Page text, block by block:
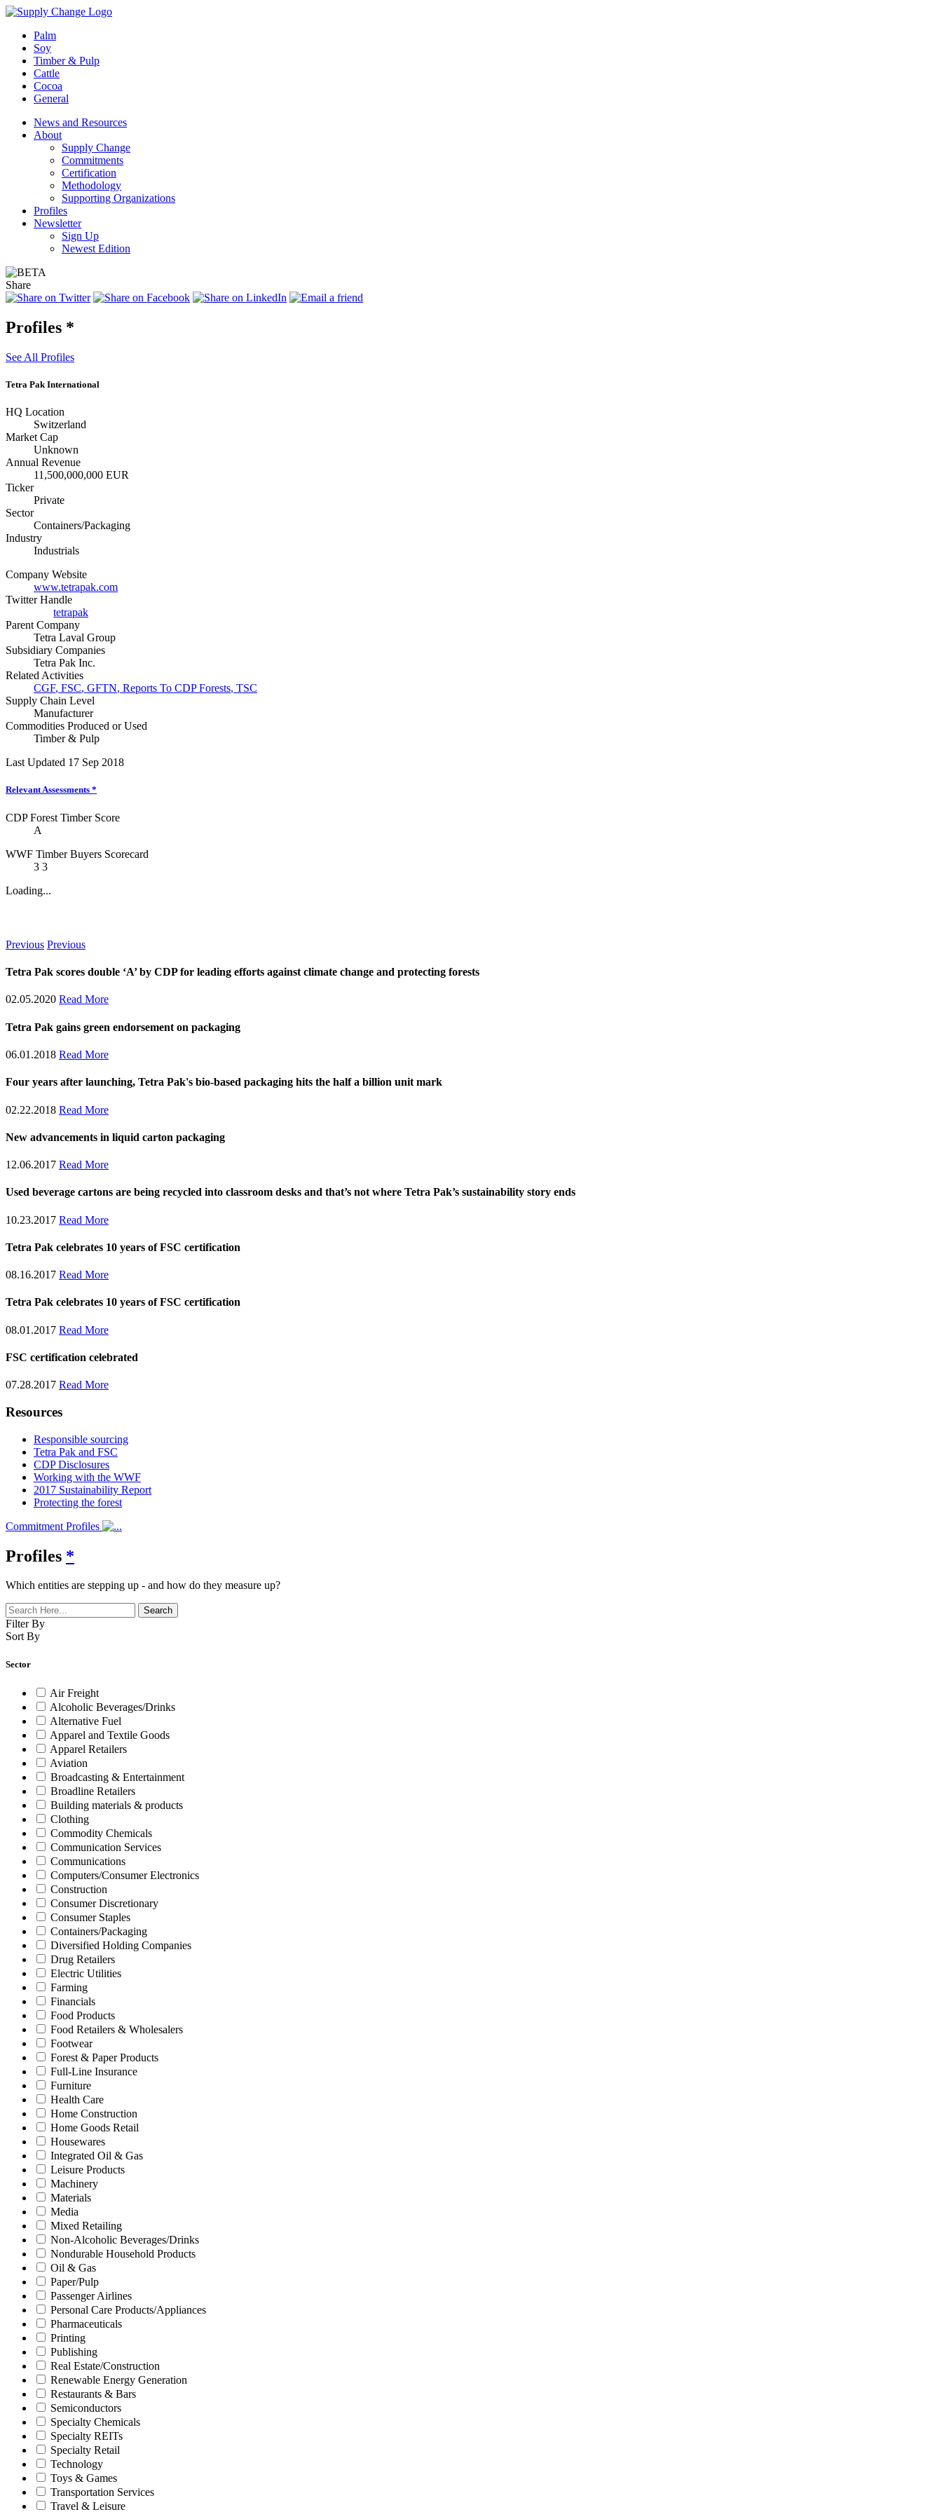
Palm
Soy
Timber & Pulp
Cattle
Cocoa
General
News and Resources
About
Supply Change
Commitments
Certification
Methodology
Supporting Organizations
Profiles
Newsletter
Sign Up
Newest Edition
Share
Profiles *
See All Profiles
Tetra Pak International
HQ Location
Switzerland
Market Cap
Unknown
Annual Revenue
11,500,000,000 EUR
Ticker
Private
Sector
Containers/Packaging
Industry
Industrials
Company Website
www.tetrapak.com
Twitter Handle
tetrapak
Parent Company
Tetra Laval Group
Subsidiary Companies
Tetra Pak Inc.
Related Activities
CGF, FSC, GFTN, Reports To CDP Forests, TSC
Supply Chain Level
Manufacturer
Commodities Produced or Used
Timber & Pulp
Last Updated 17 Sep 2018
Relevant Assessments *
CDP Forest Timber Score
A
WWF Timber Buyers Scorecard
3 3
Loading...
Previous Previous
​​​​​​​​​​​​​Tetra Pak scores double ‘A’ by CDP for leading efforts against climate change and protecting forests
02.05.2020 Read More
Tetra Pak gains green endorsement on packaging
06.01.2018 Read More
Four years after launching, Tetra Pak's bio-based packaging hits the half a billion unit mark
02.22.2018 Read More
New advancements in liquid carton packaging
12.06.2017 Read More
Used beverage cartons are being recycled into classroom desks and that’s not where Tetra Pak’s sustainability story ends
10.23.2017 Read More
Tetra Pak celebrates 10 years of FSC certification
08.16.2017 Read More
Tetra Pak celebrates 10 years of FSC certification
08.01.2017 Read More
FSC certification celebrated
07.28.2017 Read More
Resources
Responsible sourcing
Tetra Pak and FSC
CDP Disclosures
Working with the WWF
2017 Sustainability Report
Protecting the forest
Commitment Profiles
Profiles *
Which entities are stepping up - and how do they measure up?
Filter By
Sort By
Sector
Air Freight
Alcoholic Beverages/Drinks
Alternative Fuel
Apparel and Textile Goods
Apparel Retailers
Aviation
Broadcasting & Entertainment
Broadline Retailers
Building materials & products
Clothing
Commodity Chemicals
Communication Services
Communications
Computers/Consumer Electronics
Construction
Consumer Discretionary
Consumer Staples
Containers/Packaging
Diversified Holding Companies
Drug Retailers
Electric Utilities
Farming
Financials
Food Products
Food Retailers & Wholesalers
Footwear
Forest & Paper Products
Full-Line Insurance
Furniture
Health Care
Home Construction
Home Goods Retail
Housewares
Integrated Oil & Gas
Leisure Products
Machinery
Materials
Media
Mixed Retailing
Non-Alcoholic Beverages/Drinks
Nondurable Household Products
Oil & Gas
Paper/Pulp
Passenger Airlines
Personal Care Products/Appliances
Pharmaceuticals
Printing
Publishing
Real Estate/Construction
Renewable Energy Generation
Restaurants & Bars
Semiconductors
Specialty Chemicals
Specialty REITs
Specialty Retail
Technology
Toys & Games
Transportation Services
Travel & Leisure